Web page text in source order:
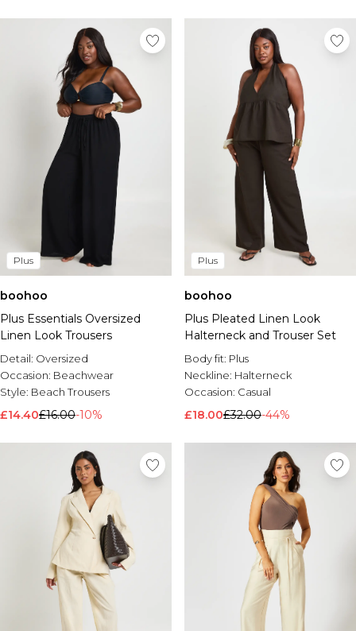
Plus
boohoo
Plus Essentials Oversized
Linen Look Trousers
Detail: Oversized
Occasion: Beachwear
Style: Beach Trousers
£14.40£16.00-10%
Plus
boohoo
Plus Pleated Linen Look
Halterneck and Trouser Set
Body fit: Plus
Neckline: Halterneck
Occasion: Casual
£18.00£32.00-44%